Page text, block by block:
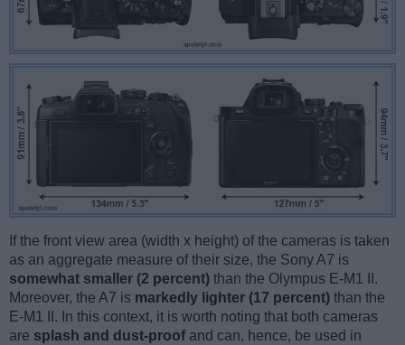
If the front view area (width x height) of the cameras is taken
as an aggregate measure of their size, the Sony A7 is
somewhat smaller (2 percent) than the Olympus E-M1 II.
Moreover, the A7 is markedly lighter (17 percent) than the
E-M1 II. In this context, it is worth noting that both cameras
are splash and dust-proof and can, hence, be used in